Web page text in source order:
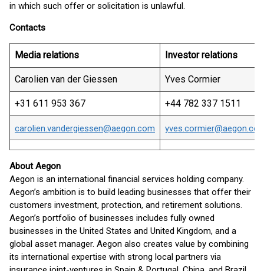
in which such offer or solicitation is unlawful.
Contacts
Media relations Investor relations
Carolien van der Giessen Yves Cormier
+31 611 953 367 +44 782 337 1511
carolien.vandergiessen@aegon.com
About Aegon
Aegon is an international financial services holding company.
Aegon’s ambition is to build leading businesses that offer their
customers investment, protection, and retirement solutions.
Aegon’s portfolio of businesses includes fully owned
businesses in the United States and United Kingdom, and a
global asset manager. Aegon also creates value by combining
its international expertise with strong local partners via